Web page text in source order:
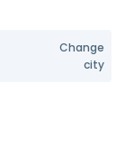
Change
city